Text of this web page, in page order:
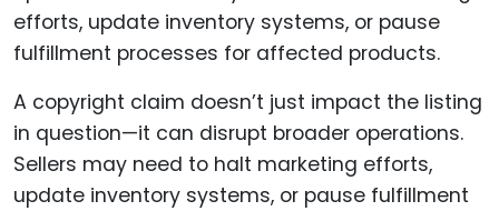
A copyright claim doesn’t just impact the listing
in question—it can disrupt broader operations.
Sellers may need to halt marketing efforts,
update inventory systems, or pause fulfillment